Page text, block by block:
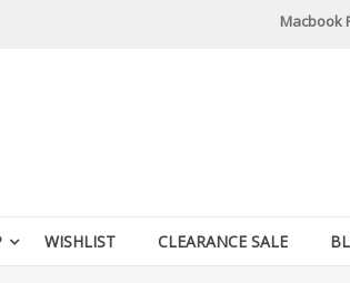
Macbook
WISHLIST CLEARANCE SALE